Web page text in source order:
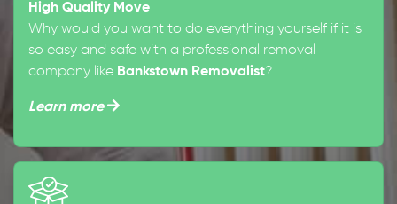
High Quality Move
Why would you want to do everything yourself if it is
so easy and safe with a professional removal
company like Bankstown Removalist?
Learn more